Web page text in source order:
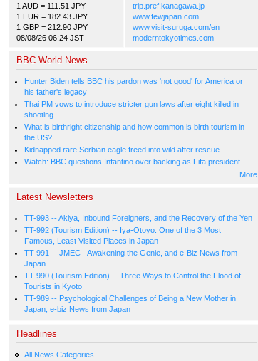
1 AUD = 111.51 JPY
1 EUR = 182.43 JPY
1 GBP = 212.90 JPY
08/08/26 06:24 JST
trip.pref.kanagawa.jp
www.fewjapan.com
www.visit-suruga.com/en
moderntokyotimes.com
BBC World News
Hunter Biden tells BBC his pardon was 'not good' for America or
his father's legacy
Thai PM vows to introduce stricter gun laws after eight killed in
shooting
What is birthright citizenship and how common is birth tourism in
the US?
Kidnapped rare Serbian eagle freed into wild after rescue
Watch: BBC questions Infantino over backing as Fifa president
More
Latest Newsletters
TT-993 -- Akiya, Inbound Foreigners, and the Recovery of the Yen
TT-992 (Tourism Edition) -- Iya-Otoyo: One of the 3 Most
Famous, Least Visited Places in Japan
TT-991 -- JMEC - Awakening the Genie, and e-Biz News from
Japan
TT-990 (Tourism Edition) -- Three Ways to Control the Flood of
Tourists in Kyoto
TT-989 -- Psychological Challenges of Being a New Mother in
Japan, e-biz News from Japan
Headlines
All News Categories